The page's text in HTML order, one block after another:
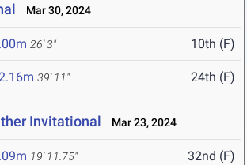
Mar 30, 2024
26' 3" 10th (F)
39' 11" 24th (F)
Invitational Mar 23, 2024
19' 11.75" 32nd (F)